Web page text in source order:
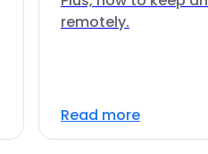
remotely.
Read more